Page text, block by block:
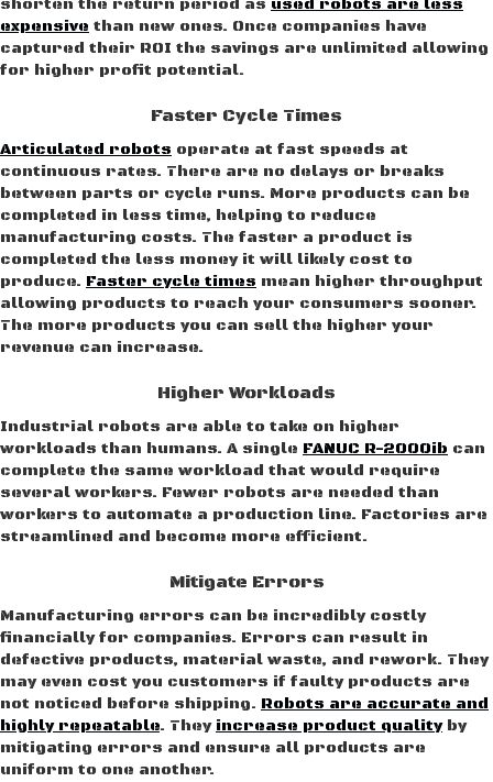
shorten the return period as used robots are less
expensive than new ones. Once companies have
captured their ROI the savings are unlimited allowing
for higher profit potential.
Faster Cycle Times
Articulated robots operate at fast speeds at
continuous rates. There are no delays or breaks
between parts or cycle runs. More products can be
completed in less time, helping to reduce
manufacturing costs. The faster a product is
completed the less money it will likely cost to
produce. Faster cycle times mean higher throughput
allowing products to reach your consumers sooner.
The more products you can sell the higher your
revenue can increase.
Higher Workloads
Industrial robots are able to take on higher
workloads than humans. A single FANUC R-2000ib can
complete the same workload that would require
several workers. Fewer robots are needed than
workers to automate a production line. Factories are
streamlined and become more efficient.
Mitigate Errors
Manufacturing errors can be incredibly costly
financially for companies. Errors can result in
defective products, material waste, and rework. They
may even cost you customers if faulty products are
not noticed before shipping. Robots are accurate and
highly repeatable. They increase product qualityby
mitigating errors and ensure all products are
uniform to one another.